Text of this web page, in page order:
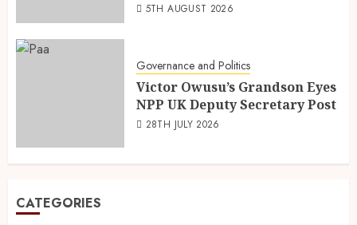
5TH AUGUST 2026
Governance and Politics
Victor Owusu’s Grandson Eyes
NPP UK Deputy Secretary Post
28TH JULY 2026
CATEGORIES